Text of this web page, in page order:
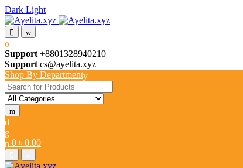
Dark Light
Skip
to
navigation
Skip
to
content
Support +8801328940210
Support cs@ayelita.xyz
Shop By Department
Search
for:
0 ৳ 0.00